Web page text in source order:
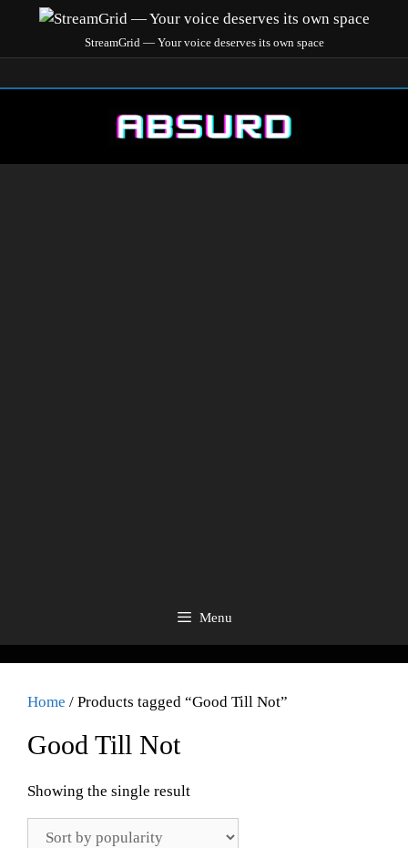
StreamGrid — Your voice deserves its own space
Menu
Home / Products tagged “Good Till Not”
Good Till Not
Showing the single result